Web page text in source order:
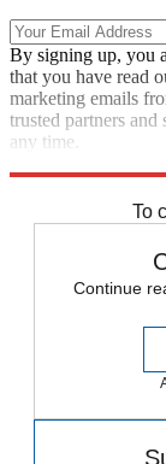
By signing up, you
that you have read
marketing emails
trusted partners
any time.
To
Continue